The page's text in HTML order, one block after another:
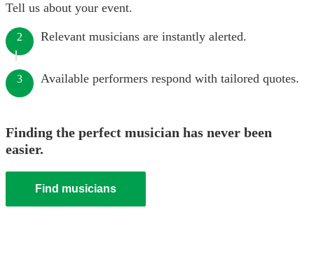
Tell us about your event.
2 Relevant musicians are instantly alerted.
3 Available performers respond with tailored quotes.
Finding the perfect musician has never been
easier.
Find musicians